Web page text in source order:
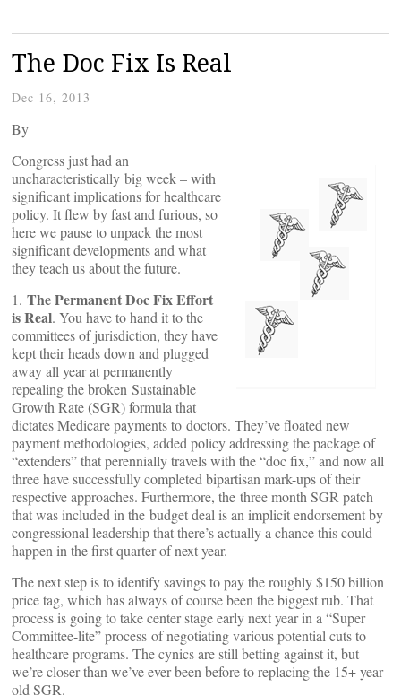
The Doc Fix Is Real
Dec 16, 2013
By
Congress just had an
uncharacteristically big week – with
significant implications for healthcare
policy. It flew by fast and furious, so
here we pause to unpack the most
significant developments and what
they teach us about the future.
1. The Permanent Doc Fix Effort
is Real. You have to hand it to the
committees of jurisdiction, they have
kept their heads down and plugged
away all year at permanently
repealing the broken Sustainable
Growth Rate (SGR) formula that
dictates Medicare payments to doctors. They’ve floated new
payment methodologies, added policy addressing the package of
“extenders” that perennially travels with the “doc fix,” and now all
three have successfully completed bipartisan mark-ups of their
respective approaches. Furthermore, the three month SGR patch
that was included in the budget deal is an implicit endorsement by
congressional leadership that there’s actually a chance this could
happen in the first quarter of next year.
The next step is to identify savings to pay the roughly $150 billion
price tag, which has always of course been the biggest rub. That
process is going to take center stage early next year in a “Super
Committee-lite” process of negotiating various potential cuts to
healthcare programs. The cynics are still betting against it, but
we’re closer than we’ve ever been before to replacing the 15+ year-
old SGR.